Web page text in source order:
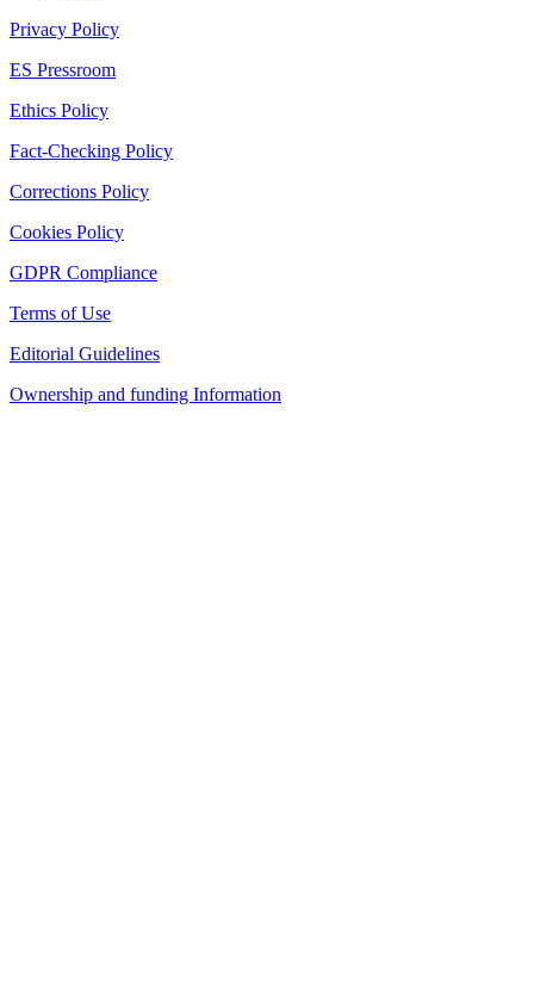
Privacy Policy
ES Pressroom
Ethics Policy
Fact-Checking Policy
Corrections Policy
Cookies Policy
GDPR Compliance
Terms of Use
Editorial Guidelines
Ownership and funding Information